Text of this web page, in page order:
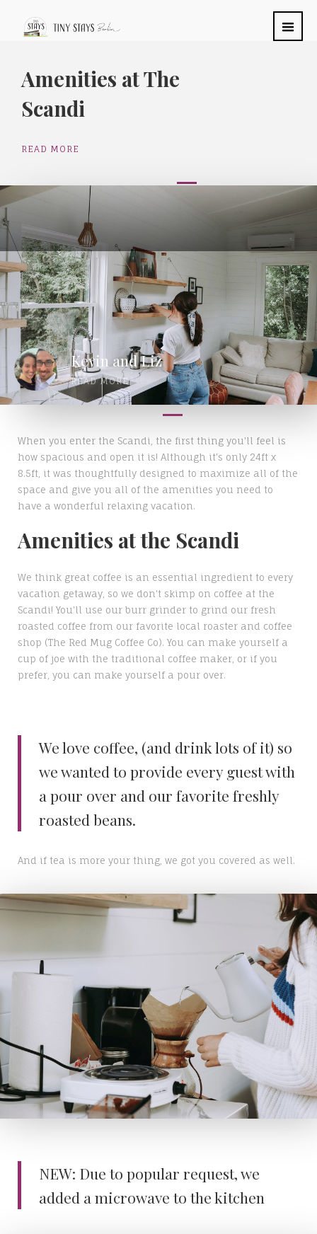
Amenities at The
Scandi
READ MORE
Kevin and Liz
READ MORE
When you enter the Scandi, the first thing you'll feel is
how spacious and open it is! Although it's only 24ft x
8.5ft, it was thoughtfully designed to maximize all of the
space and give you all of the amenities you need to
have a wonderful relaxing vacation.
Amenities at the Scandi
We think great coffee is an essential ingredient to every
vacation getaway, so we don't skimp on coffee at the
Scandi! You'll use our burr grinder to grind our fresh
roasted coffee from our favorite local roaster and coffee
shop (The Red Mug Coffee Co). You can make yourself a
cup of joe with the traditional coffee maker, or if you
prefer, you can make yourself a pour over.
We love coffee, (and drink lots of it) so
we wanted to provide every guest with
a pour over and our favorite freshly
roasted beans.
And if tea is more your thing, we got you covered as well.
NEW: Due to popular request, we
added a microwave to the kitchen